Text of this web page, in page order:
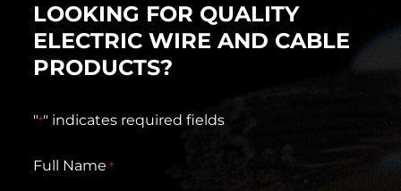
LOOKING FOR QUALITY
ELECTRIC WIRE AND CABLE
PRODUCTS?
"*" indicates required fields
Full Name *